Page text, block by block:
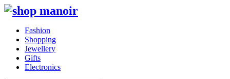
Fashion
Shopping
Jewellery
Gifts
Electronics